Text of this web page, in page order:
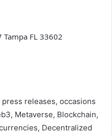
Tampa FL 33602
releases, occasions
Metaverse, Blockchain,
Decentralized